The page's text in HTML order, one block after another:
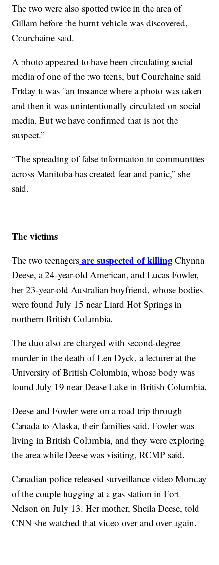
The two were also spotted twice in the area of
Gillam before the burnt vehicle was discovered,
Courchaine said.
A photo appeared to have been circulating social
media of one of the two teens, but Courchaine said
Friday it was “an instance where a photo was taken
and then it was unintentionally circulated on social
media. But we have confirmed that is not the
suspect.”
“The spreading of false information in communities
across Manitoba has created fear and panic,” she
said.
The victims
The two teenagers are suspected of killing Chynna
Deese, a 24-year-old American, and Lucas Fowler,
her 23-year-old Australian boyfriend, whose bodies
were found July 15 near Liard Hot Springs in
northern British Columbia.
The duo also are charged with second-degree
murder in the death of Len Dyck, a lecturer at the
University of British Columbia, whose body was
found July 19 near Dease Lake in British Columbia.
Deese and Fowler were on a road trip through
Canada to Alaska, their families said. Fowler was
living in British Columbia, and they were exploring
the area while Deese was visiting, RCMP said.
Canadian police released surveillance video Monday
of the couple hugging at a gas station in Fort
Nelson on July 13. Her mother, Sheila Deese, told
CNN she watched that video over and over again.